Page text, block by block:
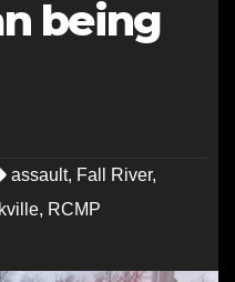
being
assault, Fall River,
, RCMP